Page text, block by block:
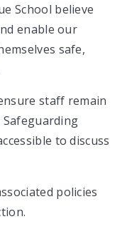
School believe
enable our
safe,
staff remain
to discuss
policies